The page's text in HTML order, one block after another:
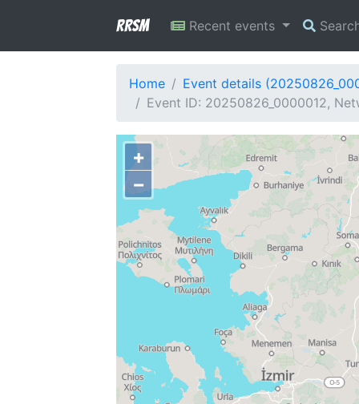
RRSM Recent events
Home
Event details
Event ID: 20250826_0000012,
+
−